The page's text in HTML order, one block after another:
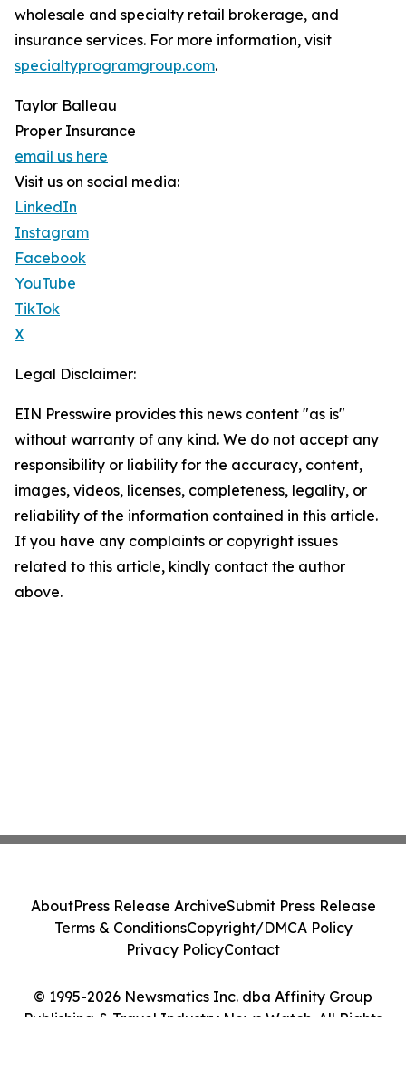
wholesale and specialty retail brokerage, and
insurance services. For more information, visit
specialtyprogramgroup.com.
Taylor Balleau
Proper Insurance
email us here
Visit us on social media:
LinkedIn
Instagram
Facebook
YouTube
TikTok
X
Legal Disclaimer:
EIN Presswire provides this news content "as is"
without warranty of any kind. We do not accept any
responsibility or liability for the accuracy, content,
images, videos, licenses, completeness, legality, or
reliability of the information contained in this article.
If you have any complaints or copyright issues
related to this article, kindly contact the author
above.
© 1995-2026 Newsmatics Inc. dba Affinity Group
Publishing & Travel Industry News Watch. All Rights
AboutPress Release ArchiveSubmit Press Release
Terms & ConditionsCopyright/DMCA Policy
Privacy PolicyContact